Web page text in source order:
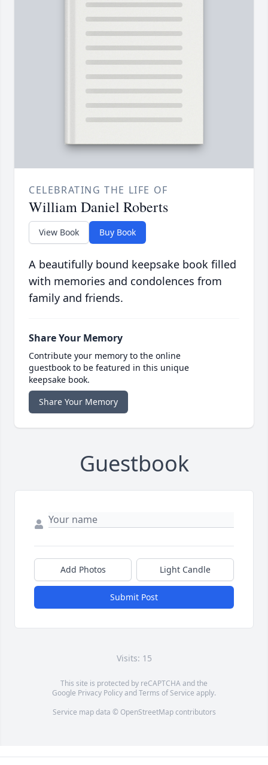
CELEBRATING THE LIFE OF
William Daniel Roberts
View Book Buy Book
A beautifully bound keepsake book filled
with memories and condolences from
family and friends.
Share Your Memory
Contribute your memory to the online
guestbook to be featured in this unique
keepsake book.
Share Your Memory
Guestbook
Add Photos Light Candle
Submit Post
Visits: 15
This site is protected by reCAPTCHA and the
Google Privacy PolicyandTerms of Service apply.
Service map data © OpenStreetMapcontributors